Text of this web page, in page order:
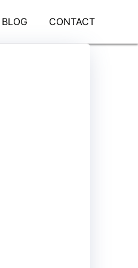
BLOG CONTACT